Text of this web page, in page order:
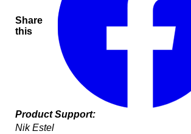
Share
this
Product Support:
Nik Estel